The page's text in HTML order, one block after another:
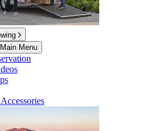
Menu